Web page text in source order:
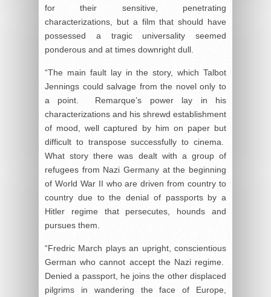
for their sensitive, penetrating
characterizations, but a film that should have
possessed a tragic universality seemed
ponderous and at times downright dull.
“The main fault lay in the story, which Talbot
Jennings could salvage from the novel only to
a point. Remarque’s power lay in his
characterizations and his shrewd establishment
of mood, well captured by him on paper but
difficult to transpose successfully to cinema.
What story there was dealt with a group of
refugees from Nazi Germany at the beginning
of World War II who are driven from country to
country due to the denial of passports by a
Hitler regime that persecutes, hounds and
pursues them.
“Fredric March plays an upright, conscientious
German who cannot accept the Nazi regime.
Denied a passport, he joins the other displaced
pilgrims in wandering the face of Europe,